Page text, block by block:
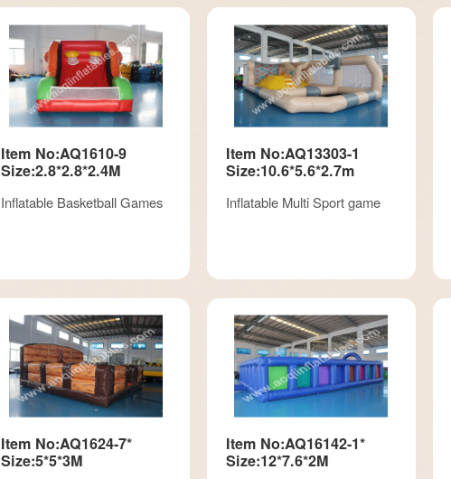
Item No:AQ1610-9
Size:2.8*2.8*2.4M
Inflatable Basketball Games
Item No:AQ13303-1
Size:10.6*5.6*2.7m
Inflatable Multi Sport game
Item No:AQ1624-7*
Size:5*5*3M
Item No:AQ16142-1*
Size:12*7.6*2M